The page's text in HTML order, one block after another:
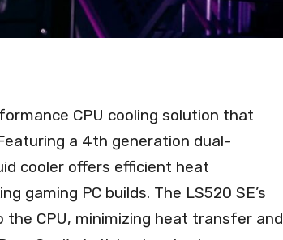
CPU cooling solution that
a 4th generation dual-
cooler offers efficient heat
gaming PC builds. The LS520 SE’s
CPU, minimizing heat transfer and